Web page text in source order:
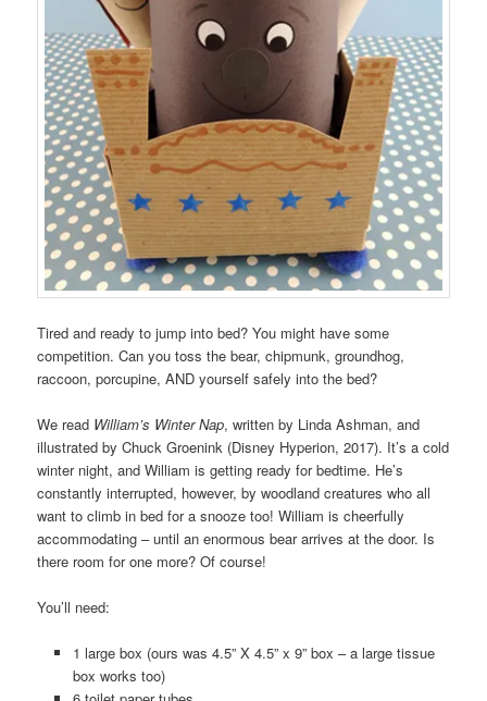
Tired and ready to jump into bed? You might have some
competition. Can you toss the bear, chipmunk, groundhog,
raccoon, porcupine, AND yourself safely into the bed?
We read William’s Winter Nap, written by Linda Ashman, and
illustrated by Chuck Groenink (Disney Hyperion, 2017). It’s a cold
winter night, and William is getting ready for bedtime. He’s
constantly interrupted, however, by woodland creatures who all
want to climb in bed for a snooze too! William is cheerfully
accommodating – until an enormous bear arrives at the door. Is
there room for one more? Of course!
You’ll need:
1 large box (ours was 4.5” X 4.5” x 9” box – a large tissue
box works too)